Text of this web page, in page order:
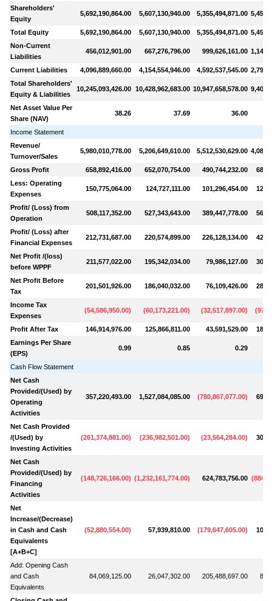
Shareholders'
Equity
5,692,190,864.00 5,607,130,940.00 5,355,494,871.00
Total Equity 5,692,190,864.00 5,607,130,940.00 5,355,494,871.00
Non-Current
Liabilities
456,012,901.00 667,276,796.00 999,626,161.00
Current Liabilities 4,096,889,660.00 4,154,554,946.00 4,592,537,545.00
Total Shareholders'
Equity & Liabilities
10,245,093,426.00 10,428,962,683.00 10,947,658,578.00
Net Asset Value Per
Share (NAV)
38.26 37.69 36.00
Income Statement
Revenue/
Turnover/Sales
5,980,010,778.00 5,206,649,610.00 5,512,530,629.00
Gross Profit 658,892,416.00 652,070,754.00 490,744,232.00
Less: Operating
Expenses
150,775,064.00 124,727,111.00 101,296,454.00
Profit/ (Loss) from
Operation
508,117,352.00 527,343,643.00 389,447,778.00
Profit/ (Loss) after
Financial Expenses
212,731,687.00 220,574,899.00 226,128,134.00
Net Profit /(loss)
before WPPF
211,577,022.00 195,342,034.00 79,986,127.00
Net Profit Before
Tax
201,501,926.00 186,040,032.00 76,109,426.00
Income Tax
Expenses
(54,586,950.00) (60,173,221.00) (32,517,897.00) (
Profit After Tax 146,914,976.00 125,866,811.00 43,591,529.00
Earnings Per Share
(EPS)
0.99 0.85 0.29
Cash Flow Statement
Net Cash
Provided/(Used) by
Operating
Activities
357,220,493.00 1,527,084,085.00 (780,867,077.00)
Net Cash Provided
/(Used) by
Investing Activities
(261,374,881.00) (236,982,501.00) (23,564,284.00)
Net Cash
Provided/(Used) by
Financing
Activities
(148,726,166.00) (1,232,161,774.00) 624,783,756.00 (
Net
Increase/(Decrease)
in Cash and Cash
Equivalents
[A+B+C]
(52,880,554.00) 57,939,810.00 (179,647,605.00)
Add: Opening Cash
and Cash
Equivalents
84,069,125.00 26,047,302.00 205,488,697.00